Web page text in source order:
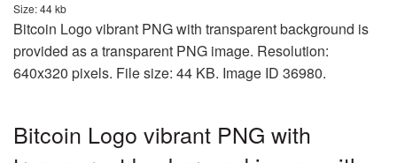
Size: 44 kb
Bitcoin Logo vibrant PNG with transparent background is
provided as a transparent PNG image. Resolution:
640x320 pixels. File size: 44 KB. Image ID 36980.
Bitcoin Logo vibrant PNG with